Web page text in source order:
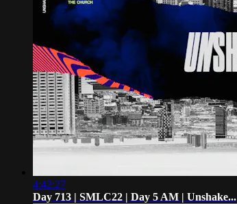
4:42:27
Day 713 | SMLC22 | Day 5 AM | Unshake...